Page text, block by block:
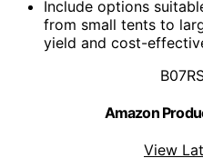
Include options
from small tents to
yield and cost-
Amazon
View